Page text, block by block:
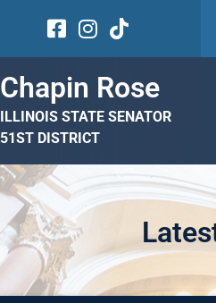
Chapin Rose
ILLINOIS STATE SENATOR
51ST DISTRICT